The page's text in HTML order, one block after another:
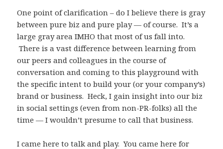
One point of clarification – do I believe there is gray
between pure biz and pure play — of course. It’s a
large gray area IMHO that most of us fall into.
There is a vast difference between learning from
our peers and colleagues in the course of
conversation and coming to this playground with
the specific intent to build your (or your company’s)
brand or business. Heck, I gain insight into our biz
in social settings (even from non-PR-folks) all the
time — I wouldn’t presume to call that business.
I came here to talk and play. You came here for